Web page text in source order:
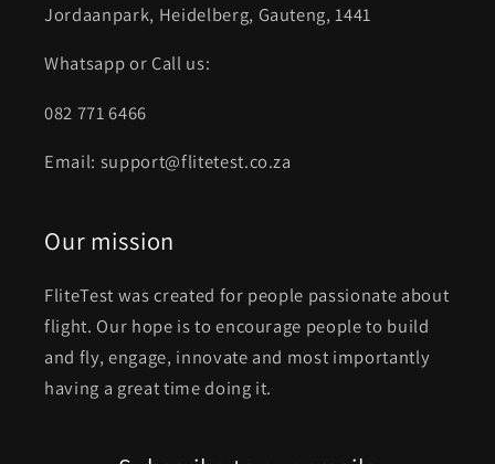
Jordaanpark, Heidelberg, Gauteng, 1441
Whatsapp or Call us:
082 771 6466
Email: support@flitetest.co.za
Our mission
FliteTest was created for people passionate about
flight. Our hope is to encourage people to build
and fly, engage, innovate and most importantly
having a great time doing it.